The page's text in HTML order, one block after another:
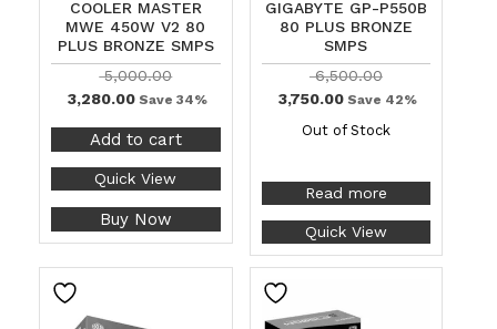
COOLER MASTER
MWE 450W V2 80
PLUS BRONZE SMPS
5,000.00
3,280.00 Save 34%
Add to cart
Quick View
Buy Now
GIGABYTE GP-P550B
80 PLUS BRONZE
SMPS
6,500.00
3,750.00 Save 42%
Out of Stock
Read more
Quick View